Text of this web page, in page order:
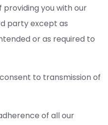
you with our
party except as
or as required to
to transmission of
of all our